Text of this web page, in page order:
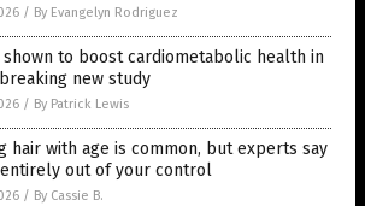
/ By Evangelyn Rodriguez
shown to boost cardiometabolic health in
new study
/ By Patrick Lewis
hair with age is common, but experts say
entirely out of your control
/ By Cassie B.